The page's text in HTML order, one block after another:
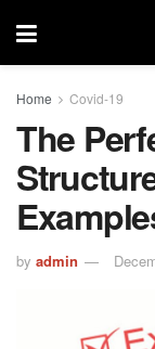
Home Covid-19
The
by admin